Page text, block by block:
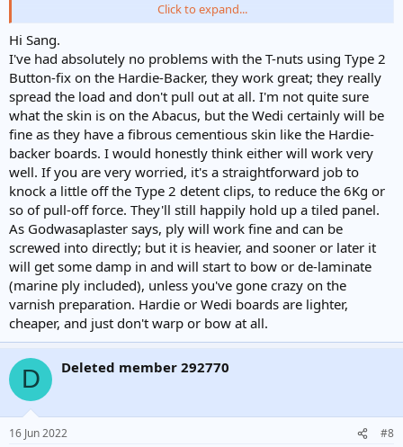
How is yours holding up 2 years on from your last post? You used a
Hardiebacker, do you think I can get the same job done with abacus
or wedi? I’m not sure if these are as strong as the Hardiebacker
when it comes to using the pronged T-nuts. Did you have issues
with the pronged T-nuts? I’m afraid they may just pierce straight
through these boards…
Click to expand...
Hi Sang.
I've had absolutely no problems with the T-nuts using Type 2
Button-fix on the Hardie-Backer, they work great; they really
spread the load and don't pull out at all. I'm not quite sure
what the skin is on the Abacus, but the Wedi certainly will be
fine as they have a fibrous cementious skin like the Hardie-
backer boards. I would honestly think either will work very
well. If you are very worried, it's a straightforward job to
knock a little off the Type 2 detent clips, to reduce the 6Kg or
so of pull-off force. They'll still happily hold up a tiled panel.
As Godwasaplaster says, ply will work fine and can be
screwed into directly; but it is heavier, and sooner or later it
will get some damp in and will start to bow or de-laminate
(marine ply included), unless you've gone crazy on the
varnish preparation. Hardie or Wedi boards are lighter,
cheaper, and just don't warp or bow at all.
D Deleted member 292770
16 Jun 2022 #8